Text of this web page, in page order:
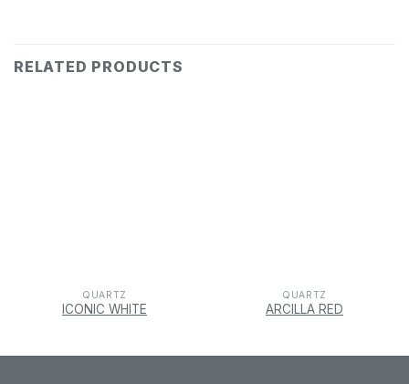
RELATED PRODUCTS
QUARTZ
ICONIC WHITE
QUARTZ
ARCILLA RED